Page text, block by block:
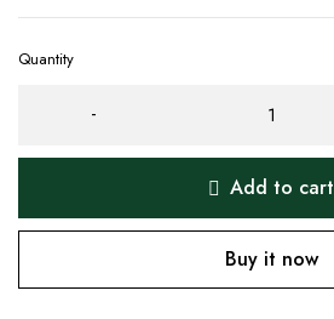
Quantity
Add to cart
Buy it now